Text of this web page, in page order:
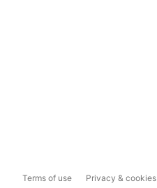
Terms of use Privacy & cookies